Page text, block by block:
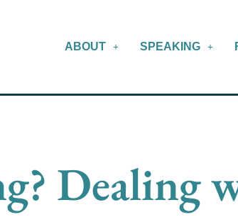
ABOUT SPEAKING
Dealing